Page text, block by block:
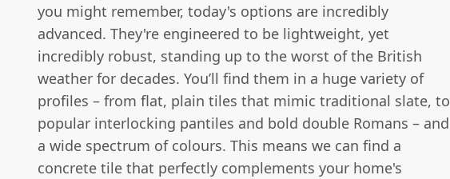
you might remember, today's options are incredibly
advanced. They're engineered to be lightweight, yet
incredibly robust, standing up to the worst of the British
weather for decades. You’ll find them in a huge variety of
profiles – from flat, plain tiles that mimic traditional slate, to
popular interlocking pantiles and bold double Romans – and
a wide spectrum of colours. This means we can find a
concrete tile that perfectly complements your home's